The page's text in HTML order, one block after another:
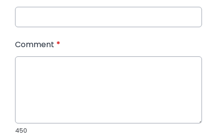
Comment *
450